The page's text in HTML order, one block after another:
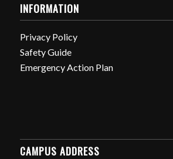
INFORMATION
Privacy Policy
Safety Guide
Emergency Action Plan
CAMPUS ADDRESS